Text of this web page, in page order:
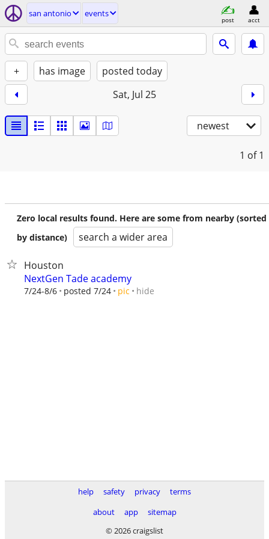
san antonio events
post acct
+ has image
posted today
Sat, Jul 25
newest
1 of 1
Zero local results found. Here are some from nearby (sorted
by distance)
search a wider area
Houston
NextGen Tade academy
7/24-8/6 posted 7/24 pic hide
help safety privacy
terms
about
app
sitemap
© 2026 craigslist